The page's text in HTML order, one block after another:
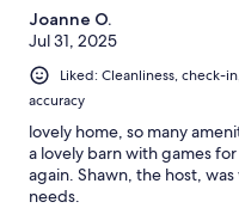
Joanne O.
Jul 31, 2025
Liked: Cleanliness, check-
accuracy
lovely home, so many
a lovely barn with games
again. Shawn, the host,
needs.